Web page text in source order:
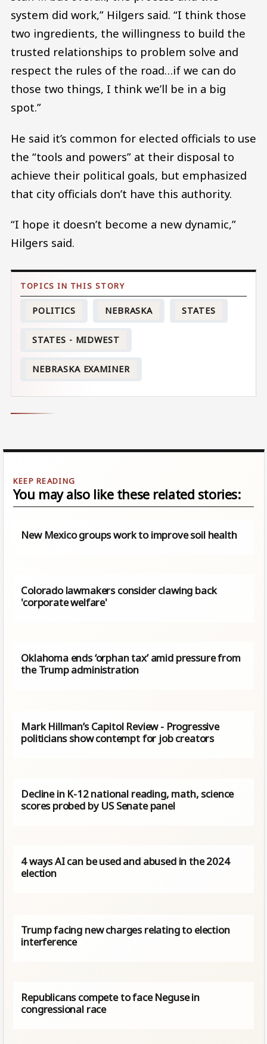
system did work,” Hilgers said. “I think those
two ingredients, the willingness to build the
trusted relationships to problem solve and
respect the rules of the road…if we can do
those two things, I think we’ll be in a big
spot.”
He said it’s common for elected officials to use
the “tools and powers” at their disposal to
achieve their political goals, but emphasized
that city officials don’t have this authority.
“I hope it doesn’t become a new dynamic,”
Hilgers said.
POLITICS NEBRASKA STATES
STATES - MIDWEST
NEBRASKA EXAMINER
You may also like these related stories:
New Mexico groups work to improve soil health
Colorado lawmakers consider clawing back
'corporate welfare'
Oklahoma ends ‘orphan tax’ amid pressure from
the Trump administration
Mark Hillman’s Capitol Review - Progressive
politicians show contempt for job creators
Decline in K-12 national reading, math, science
scores probed by US Senate panel
4 ways AI can be used and abused in the 2024
election
Trump facing new charges relating to election
interference
Republicans compete to face Neguse in
congressional race